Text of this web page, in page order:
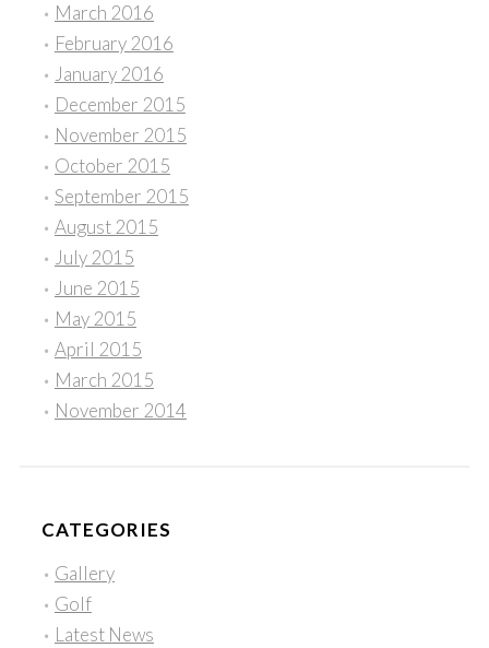
March 2016
February 2016
January 2016
December 2015
November 2015
October 2015
September 2015
August 2015
July 2015
June 2015
May 2015
April 2015
March 2015
November 2014
CATEGORIES
Gallery
Golf
Latest News